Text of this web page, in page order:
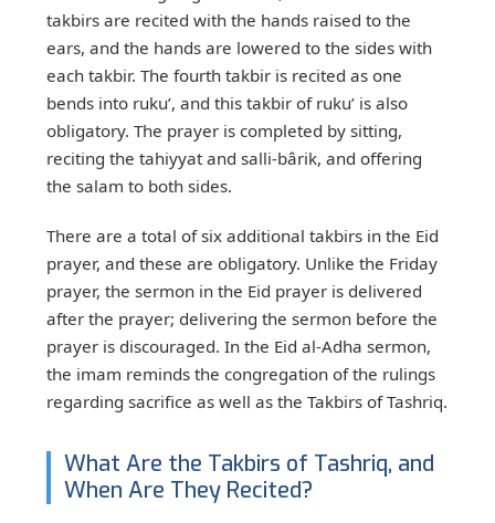
takbirs are recited with the hands raised to the
ears, and the hands are lowered to the sides with
each takbir. The fourth takbir is recited as one
bends into ruku’, and this takbir of ruku’ is also
obligatory. The prayer is completed by sitting,
reciting the tahiyyat and salli-bârik, and offering
the salam to both sides.
There are a total of six additional takbirs in the Eid
prayer, and these are obligatory. Unlike the Friday
prayer, the sermon in the Eid prayer is delivered
after the prayer; delivering the sermon before the
prayer is discouraged. In the Eid al-Adha sermon,
the imam reminds the congregation of the rulings
regarding sacrifice as well as the Takbirs of Tashriq.
What Are the Takbirs of Tashriq, and
When Are They Recited?